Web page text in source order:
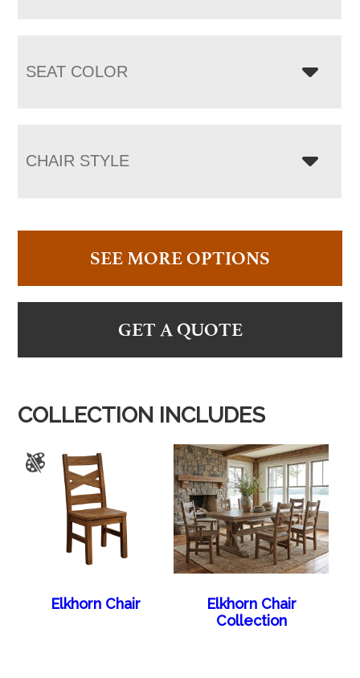
SEAT COLOR
CHAIR STYLE
SEE MORE OPTIONS
GET A QUOTE
COLLECTION INCLUDES
Elkhorn Chair
Elkhorn Chair
Collection